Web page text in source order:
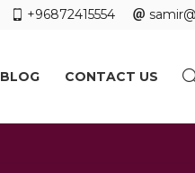
+96872415554
BLOG CONTACT US